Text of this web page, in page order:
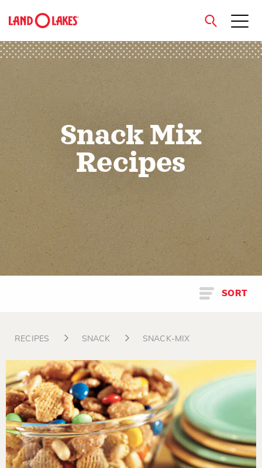
close
Snack Mix
Recipes
SORT
RECIPES SNACK SNACK-MIX